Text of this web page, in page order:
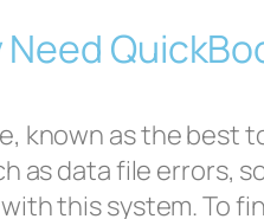
Need
known as the
as data file errors,
this system. To